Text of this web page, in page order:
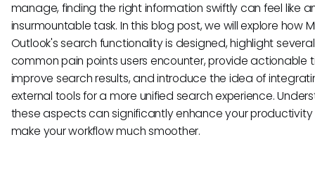
manage, finding the right information swiftly can feel like
insurmountable task. In this blog post, we will explore how
Outlook's search functionality is designed, highlight several
common pain points users encounter, provide actionable
improve search results, and introduce the idea of
external tools for a more unified search experience.
these aspects can significantly enhance your
make your workflow much smoother.